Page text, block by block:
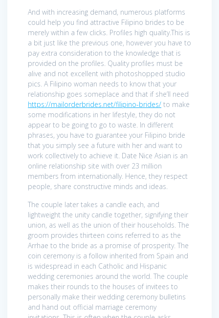
And with increasing demand, numerous platforms
could help you find attractive Filipino brides to be
merely within a few clicks. Profiles high quality.This is
a bit just like the previous one, however you have to
pay extra consideration to the knowledge that is
provided on the profiles. Quality profiles must be
alive and not excellent with photoshopped studio
pics. A Filipino woman needs to know that your
relationship goes someplace and that if she’ll need
https://mailorderbrides.net/filipino-brides/ to make
some modifications in her lifestyle, they do not
appear to be going to go to waste. In different
phrases, you have to guarantee your Filipino bride
that you simply see a future with her and want to
work collectively to achieve it. Date Nice Asian is an
online relationship site with over 23 million
members from internationally. Hence, they respect
people, share constructive minds and ideas.
The couple later takes a candle each, and
lightweight the unity candle together, signifying their
union, as well as the union of their households. The
groom provides thirteen coins referred to as the
Arrhae to the bride as a promise of prosperity. The
coin ceremony is a follow inherited from Spain and
is widespread in each Catholic and Hispanic
wedding ceremonies around the world. The couple
makes their rounds to the houses of invitees to
personally make their wedding ceremony bulletins
and hand out official marriage ceremony